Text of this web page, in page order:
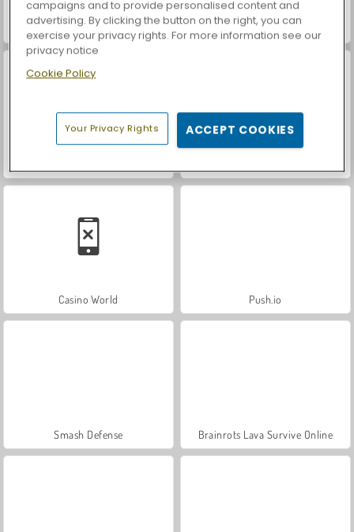
Farm Merge Valley Car Parking City Duel
Casino World Push.io
Smash Defense Brainrots Lava Survive Online
campaigns and to provide personalised content and
advertising. By clicking the button on the right, you can
exercise your privacy rights. For more information see our
privacy notice
Cookie Policy
Your Privacy Rights ACCEPT COOKIES